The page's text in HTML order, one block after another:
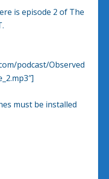
is episode 2 of The
podcast/Observed
must be installed